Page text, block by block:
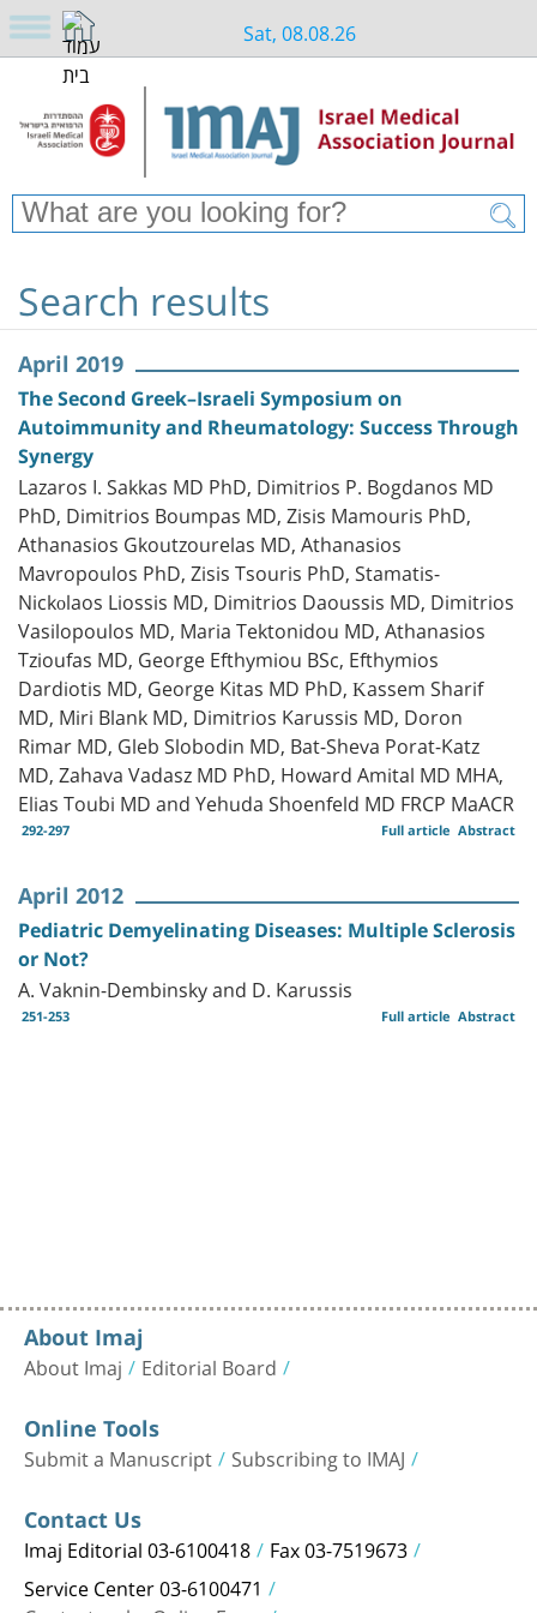
Sat, 08.08.26
Search results
April 2019
The Second Greek–Israeli Symposium on
Autoimmunity and Rheumatology: Success Through
Synergy
Lazaros I. Sakkas MD PhD, Dimitrios P. Bogdanos MD
PhD, Dimitrios Boumpas MD, Zisis Mamouris PhD,
Athanasios Gkoutzourelas MD, Athanasios
Mavropoulos PhD, Zisis Tsouris PhD, Stamatis-
Nickοlaos Liossis MD, Dimitrios Daoussis MD, Dimitrios
Vasilopoulos MD, Maria Tektonidou MD, Athanasios
Tzioufas MD, George Efthymiou BSc, Efthymios
Dardiotis MD, George Kitas MD PhD, Κassem Sharif
MD, Miri Blank MD, Dimitrios Karussis MD, Doron
Rimar MD, Gleb Slobodin MD, Bat-Sheva Porat-Katz
MD, Zahava Vadasz MD PhD, Howard Amital MD MHA,
Elias Toubi MD and Yehuda Shoenfeld MD FRCP MaACR
292-297 Abstract
Full article
April 2012
Pediatric Demyelinating Diseases: Multiple Sclerosis
or Not?
A. Vaknin-Dembinsky and D. Karussis
251-253 Abstract
Full article
About Imaj
About Imaj Editorial Board
Online Tools
Submit a Manuscript Subscribing to IMAJ
Contact Us
Imaj Editorial 03-6100418 Fax 03-7519673
Service Center 03-6100471